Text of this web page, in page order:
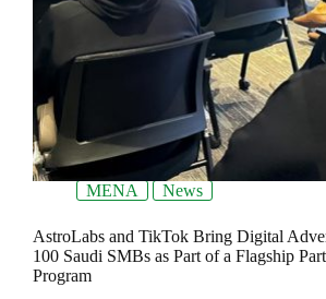
MENA News
AstroLabs and TikTok Bring Digital
100 Saudi SMBs as Part of a Flagship
Program